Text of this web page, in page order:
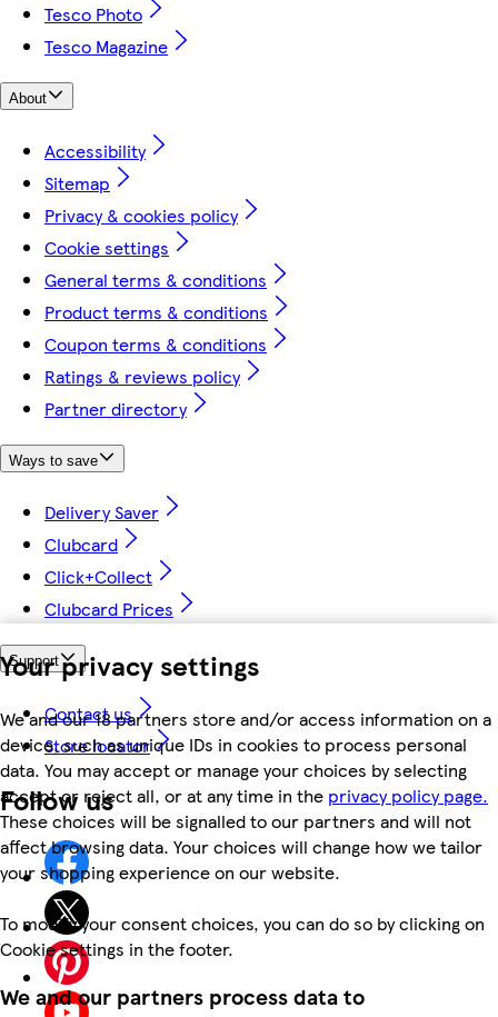
Your privacy settings
We and our 18 partners store and/or access information on a
device, such as unique IDs in cookies to process personal
data. You may accept or manage your choices by selecting
accept or reject all, or at any time in the privacy policy page.
These choices will be signalled to our partners and will not
affect browsing data. Your choices will change how we tailor
your shopping experience on our website.
To modify your consent choices, you can do so by clicking on
Cookie settings in the footer.
We and our partners process data to
Tesco Photo
Tesco Magazine
About
Accessibility
Sitemap
Privacy & cookies policy
Cookie settings
General terms & conditions
Product terms & conditions
Coupon terms & conditions
Ratings & reviews policy
Partner directory
Ways to save
Delivery Saver
Clubcard
Click+Collect
Clubcard Prices
Support
Contact us
Store locator
Follow us